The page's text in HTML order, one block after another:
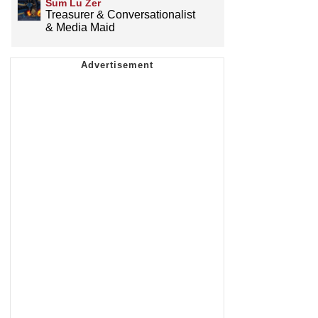
Sum Lu Zer
Treasurer & Conversationalist
& Media Maid